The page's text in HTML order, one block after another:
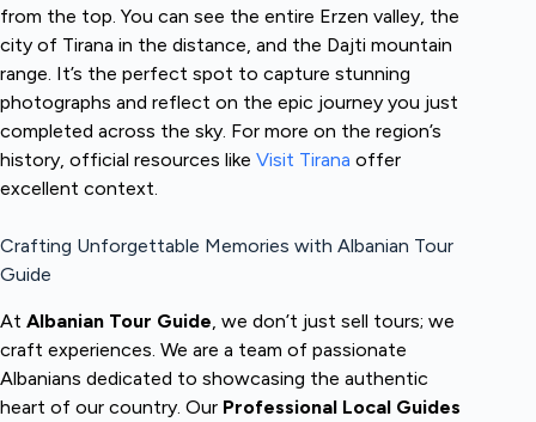
from the top. You can see the entire Erzen valley, the
city of Tirana in the distance, and the Dajti mountain
range. It’s the perfect spot to capture stunning
photographs and reflect on the epic journey you just
completed across the sky. For more on the region’s
history, official resources like Visit Tirana offer
excellent context.
Crafting Unforgettable Memories with Albanian Tour
Guide
At Albanian Tour Guide , we don’t just sell tours; we
craft experiences. We are a team of passionate
Albanians dedicated to showcasing the authentic
heart of our country. Our Professional Local Guides